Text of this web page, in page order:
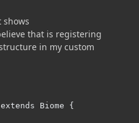
shows
that is registering
in my custom
Biome {